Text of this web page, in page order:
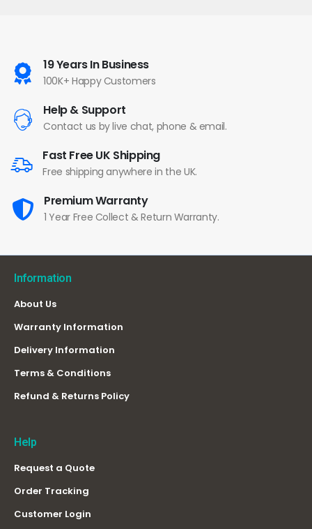
19 Years In Business
100K+ Happy Customers
Help & Support
Contact us by live chat, phone & email.
Fast Free UK Shipping
Free shipping anywhere in the UK.
Premium Warranty
1 Year Free Collect & Return Warranty.
Information
About Us
Warranty Information
Delivery Information
Terms & Conditions
Refund & Returns Policy
Help
Request a Quote
Order Tracking
Customer Login